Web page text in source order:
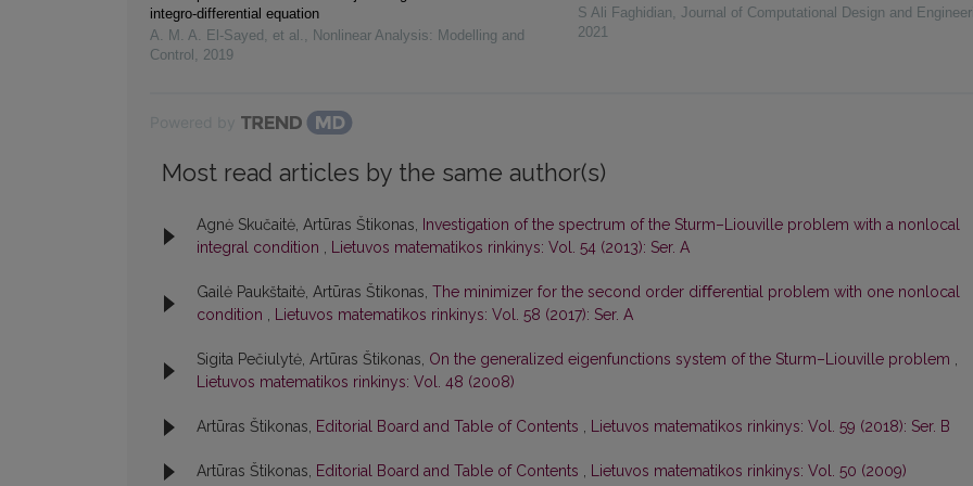
integro-differential equation
A. M. A. El‐Sayed, et al. , Nonlinear Analysis: Modelling and
Control , 2019
S Ali Faghidian, Journal of Computational Design and
2021
Most read articles by the same author(s)
Agnė Skučaitė, Artūras Štikonas, Investigation of the spectrum of the Sturm–Liouville problem with a nonlocal
integral condition , Lietuvos matematikos rinkinys: Vol. 54 (2013): Ser. A
Gailė Paukštaitė, Artūras Štikonas, The minimizer for the second order diﬀerential problem with one nonlocal
condition , Lietuvos matematikos rinkinys: Vol. 58 (2017): Ser. A
Sigita Pečiulytė, Artūras Štikonas, On the generalized eigenfunctions system of the Sturm–Liouville problem ,
Lietuvos matematikos rinkinys: Vol. 48 (2008)
Artūras Štikonas, Editorial Board and Table of Contents , Lietuvos matematikos rinkinys: Vol. 59 (2018): Ser. B
Artūras Štikonas, Editorial Board and Table of Contents , Lietuvos matematikos rinkinys: Vol. 50 (2009)